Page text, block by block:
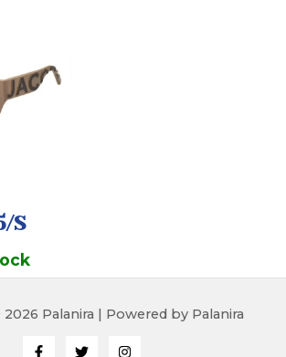
S
Palanira | Powered by Palanira